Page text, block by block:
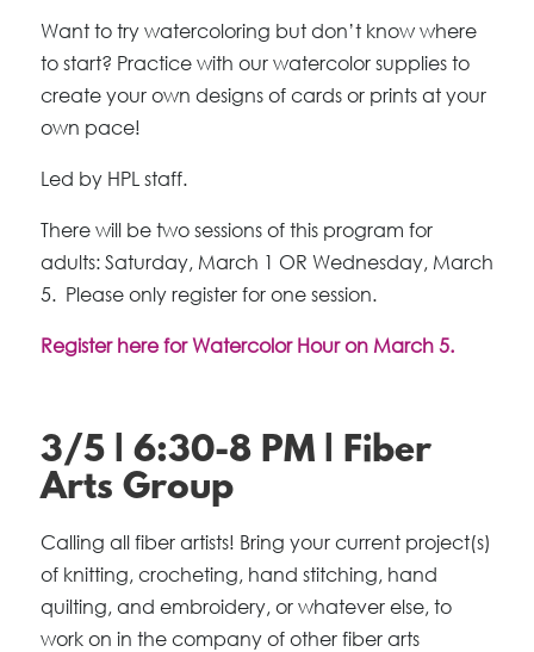
Want to try watercoloring but don’t know where
to start? Practice with our watercolor supplies to
create your own designs of cards or prints at your
own pace!
Led by HPL staff.
There will be two sessions of this program for
adults: Saturday, March 1 OR Wednesday, March
5. Please only register for one session.
Register here for Watercolor Hour on March 5.
3/5 | 6:30-8 PM | Fiber
Arts Group
Calling all fiber artists! Bring your current project(s)
of knitting, crocheting, hand stitching, hand
quilting, and embroidery, or whatever else, to
work on in the company of other fiber arts